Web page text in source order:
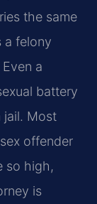
the same
a felony
a
battery
jail. Most
offender
so high,
is